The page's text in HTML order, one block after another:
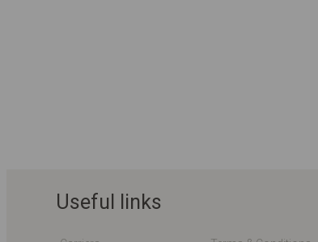
Useful links